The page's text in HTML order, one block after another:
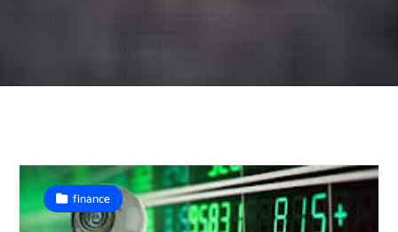
finance